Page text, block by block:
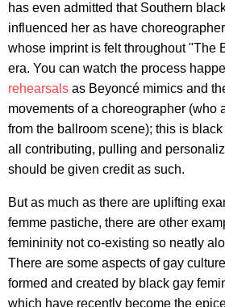
has even admitted that Southern
influenced her as have
whose imprint is felt throughout "The
era. You can watch the process
rehearsals as Beyoncé mimics and
movements of a choreographer (who
from the ballroom scene); this is
all contributing, pulling and
should be given credit as such.
But as much as there are uplifting
femme pastiche, there are other
femininity not co-existing so neatly
There are some aspects of gay
formed and created by black gay
which have recently become the